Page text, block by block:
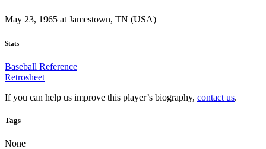
May 23, 1965 at Jamestown, TN (USA)
Stats
Baseball Reference
Retrosheet
If you can help us improve this player’s biography, contact us.
Tags
None